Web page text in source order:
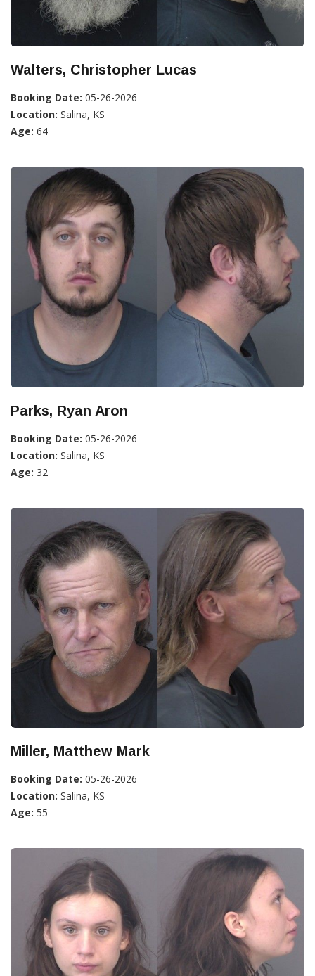
Walters, Christopher Lucas
Booking Date: 05-26-2026
Location: Salina, KS
Age: 64
Parks, Ryan Aron
Booking Date: 05-26-2026
Location: Salina, KS
Age: 32
Miller, Matthew Mark
Booking Date: 05-26-2026
Location: Salina, KS
Age: 55